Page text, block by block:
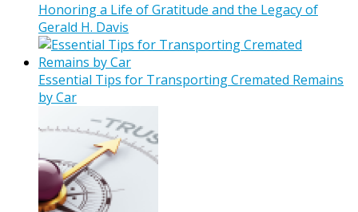
Honoring a Life of Gratitude and the Legacy of
Gerald H. Davis
Essential Tips for Transporting Cremated Remains
by Car